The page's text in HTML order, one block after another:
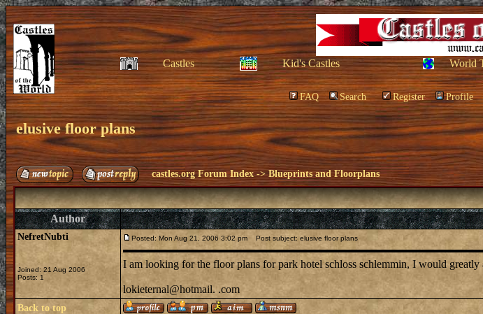
Castles Kid's Castles World
FAQ Search Register Profile
elusive floor plans
castles.org Forum Index ->Blueprints and Floorplans
Author
NefretNubti
Joined: 21 Aug 2006
Posts: 1
Posted: Mon Aug 21, 2006 3:02 pm Post subject: elusive floor plans
I am looking for the floor plans for park hotel schloss schlemmin, I would greatly
lokieternal@hotmail. .com
Back to top